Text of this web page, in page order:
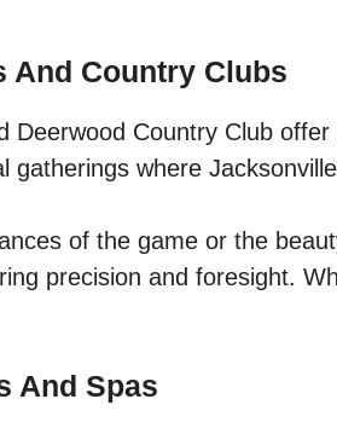
And Country Clubs
Deerwood Country Club
where
of the game or the
precision and foresight.
And Spas